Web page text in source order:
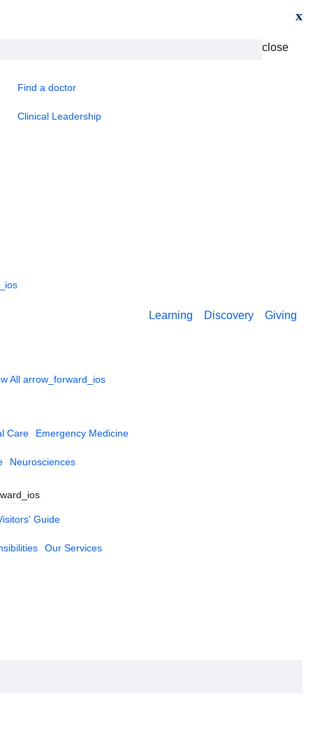
x
close
Find a doctor
Clinical Leadership
All arrow_forward_ios
Care Emergency Medicine
Neurosciences
Guide
Our Services
Learning Discovery Giving